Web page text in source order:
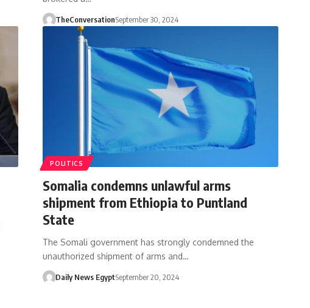
TheConversationSeptember 30, 2024
POLITICS
Somalia condemns unlawful arms
shipment from Ethiopia to Puntland
State
The Somali government has strongly condemned the
unauthorized shipment of arms and…
Daily News EgyptSeptember 20, 2024